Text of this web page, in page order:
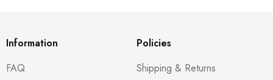
Information
FAQ
Policies
Shipping & Returns